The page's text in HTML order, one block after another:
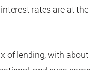
rates are at the
of lending, with about